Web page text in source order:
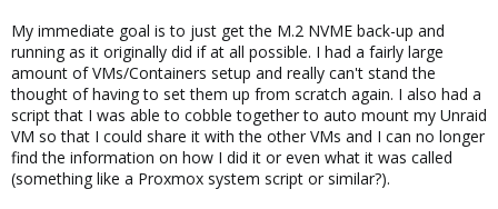
My immediate goal is to just get the M.2 NVME back-up and
running as it originally did if at all possible. I had a fairly large
amount of VMs/Containers setup and really can't stand the
thought of having to set them up from scratch again. I also had a
script that I was able to cobble together to auto mount my Unraid
VM so that I could share it with the other VMs and I can no longer
find the information on how I did it or even what it was called
(something like a Proxmox system script or similar?).